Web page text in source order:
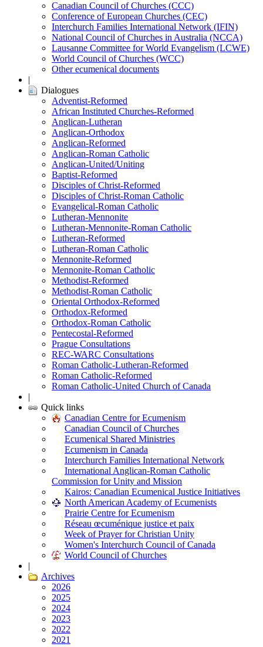
Canadian Council of Churches (CCC)
Conference of European Churches (CEC)
Interchurch Families International Network (IFIN)
National Council of Churches in Australia (NCCA)
Lausanne Committee for World Evangelism (LCWE)
World Council of Churches (WCC)
Other ecumenical documents
|
Dialogues
Adventist-Reformed
African Instituted Churches-Reformed
Anglican-Lutheran
Anglican-Orthodox
Anglican-Reformed
Anglican-Roman Catholic
Anglican-United/Uniting
Baptist-Reformed
Disciples of Christ-Reformed
Disciples of Christ-Roman Catholic
Evangelical-Roman Catholic
Lutheran-Mennonite
Lutheran-Mennonite-Roman Catholic
Lutheran-Reformed
Lutheran-Roman Catholic
Mennonite-Reformed
Mennonite-Roman Catholic
Methodist-Reformed
Methodist-Roman Catholic
Oriental Orthodox-Reformed
Orthodox-Reformed
Orthodox-Roman Catholic
Pentecostal-Reformed
Prague Consultations
REC-WARC Consultations
Roman Catholic-Lutheran-Reformed
Roman Catholic-Reformed
Roman Catholic-United Church of Canada
|
Quick links
Canadian Centre for Ecumenism
Canadian Council of Churches
Ecumenical Shared Ministries
Ecumenism in Canada
Interchurch Families International Network
International Anglican-Roman Catholic
Commission for Unity and Mission
Kairos: Canadian Ecumenical Justice Initiatives
North American Academy of Ecumenists
Prairie Centre for Ecumenism
Réseau œcuménique justice et paix
Week of Prayer for Christian Unity
Women's Interchurch Council of Canada
World Council of Churches
|
Archives
2026
2025
2024
2023
2022
2021